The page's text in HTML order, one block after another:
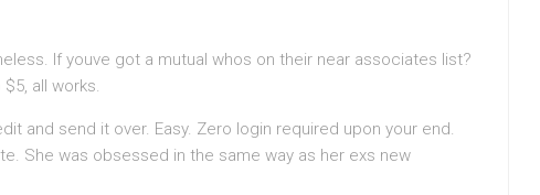
If youve got a mutual whos on their near associates list?
all works.
and send it over. Easy. Zero login required upon your end.
She was obsessed in the same way as her exs new